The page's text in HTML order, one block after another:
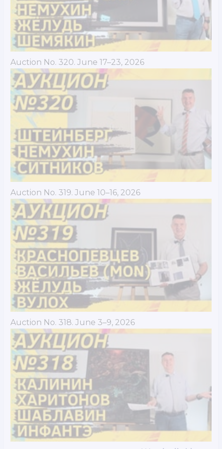
Auction No. 320. June 17–23, 2026
Auction No. 319. June 10–16, 2026
Auction No. 318. June 3–9, 2026